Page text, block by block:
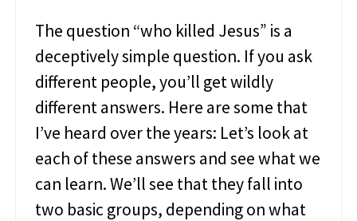
s
s
a
g
e
o
f
J
e
s
u
s
The question “who killed Jesus” is a
deceptively simple question. If you ask
different people, you’ll get wildly
different answers. Here are some that
I’ve heard over the years: Let’s look at
each of these answers and see what we
can learn. We’ll see that they fall into
two basic groups, depending on what